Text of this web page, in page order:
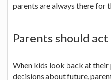
parents are always there for
Parents should
When kids look back at their
decisions about future,